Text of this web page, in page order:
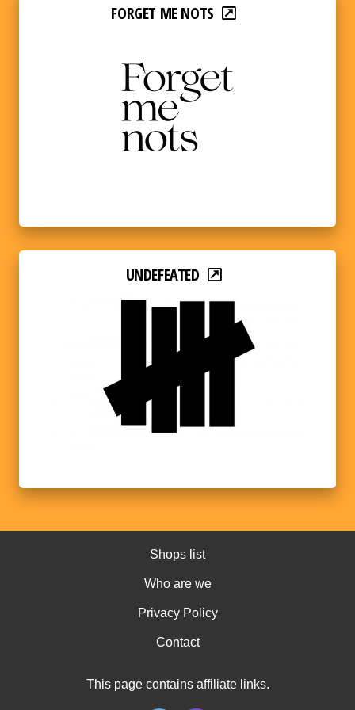
FORGET ME NOTS
UNDEFEATED
Shops list
Who are we
Privacy Policy
Contact
This page contains affiliate links.